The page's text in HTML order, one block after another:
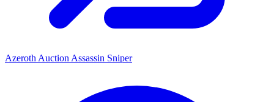
Azeroth Auction Assassin Sniper